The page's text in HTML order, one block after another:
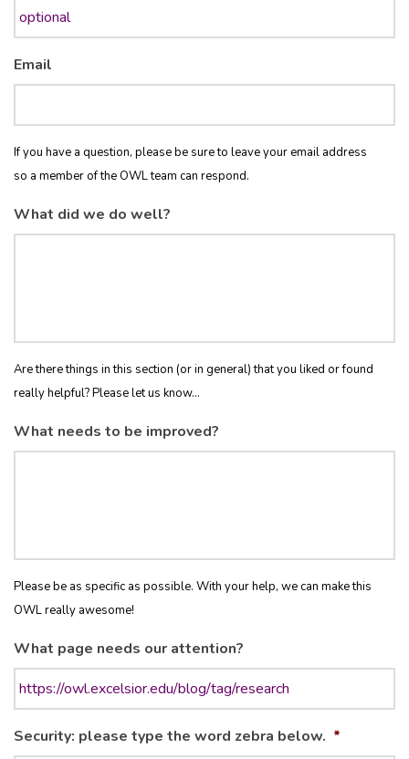
Email
If you have a question, please be sure to leave your email address
so a member of the OWL team can respond.
What did we do well?
Are there things in this section (or in general) that you liked or found
really helpful? Please let us know...
What needs to be improved?
Please be as specific as possible. With your help, we can make this
OWL really awesome!
What page needs our attention?
Security: please type the word zebra below. *